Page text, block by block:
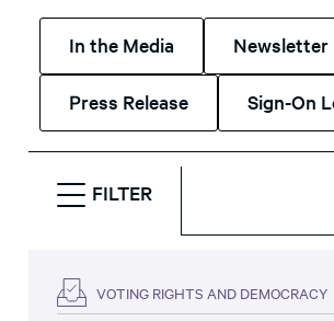
In the Media Newsletter
Press Release Sign-On
FILTER
VOTING RIGHTS AND DEMOCRACY